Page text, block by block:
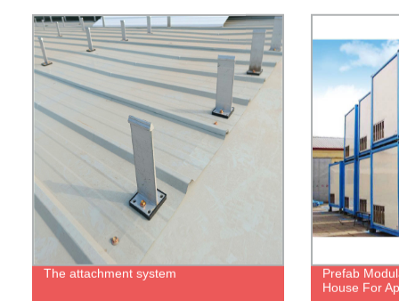
The attachment system
Prefab
House For